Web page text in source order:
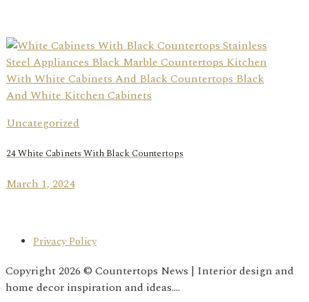
Uncategorized
24 White Cabinets With Black Countertops
March 1, 2024
Privacy Policy
Copyright 2026 © Countertops News | Interior design and
home decor inspiration and ideas....